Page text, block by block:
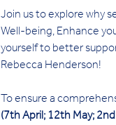
Join us to explore why
Well-being, Enhance
yourself to better
Rebecca Henderson!
To ensure a
(7th April; 12th May;